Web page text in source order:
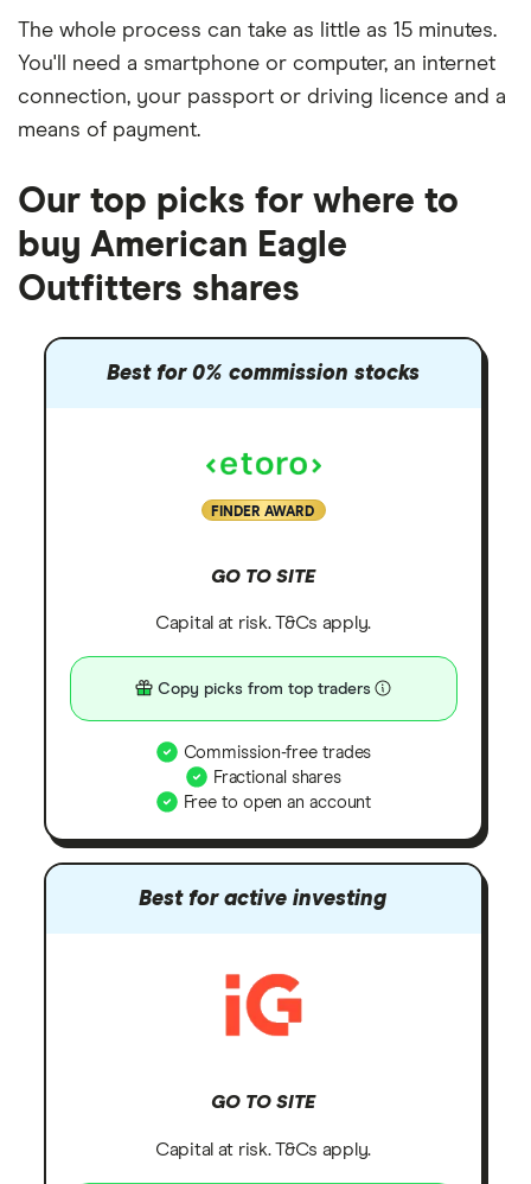
The whole process can take as little as 15 minutes.
You'll need a smartphone or computer, an internet
connection, your passport or driving licence and a
means of payment.
Our top picks for where to
buy American Eagle
Outfitters shares
Best for 0% commission stocks
FINDER AWARD
GO TO SITE
Capital at risk. T&Cs apply.
Copy picks from top traders
Commission-free trades
Fractional shares
Free to open an account
Best for active investing
GO TO SITE
Capital at risk. T&Cs apply.